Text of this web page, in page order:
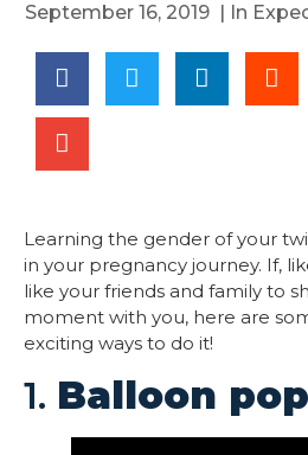
September 16, 2019 | In
Learning the gender of your
in your pregnancy journey. If,
like your friends and family to
moment with you, here are
exciting ways to do it!
1. Balloon